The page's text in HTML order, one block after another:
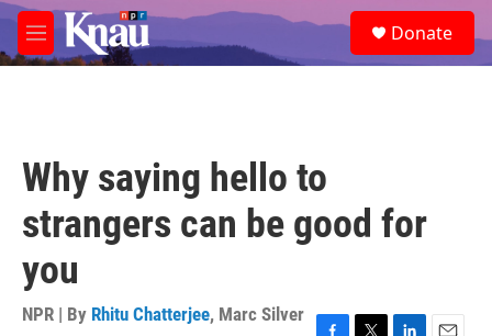
Skip to main content
M
e
e
a
Donate
Why saying hello to
strangers can be good for
you
NPR | By Rhitu Chatterjee, Marc Silver